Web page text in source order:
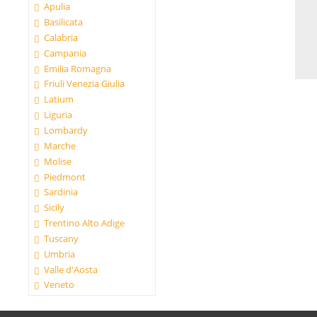
Apulia
Basilicata
Calabria
Campania
Emilia Romagna
Friuli Venezia Giulia
Latium
Liguria
Lombardy
Marche
Molise
Piedmont
Sardinia
Sicily
Trentino Alto Adige
Tuscany
Umbria
Valle d'Aosta
Veneto